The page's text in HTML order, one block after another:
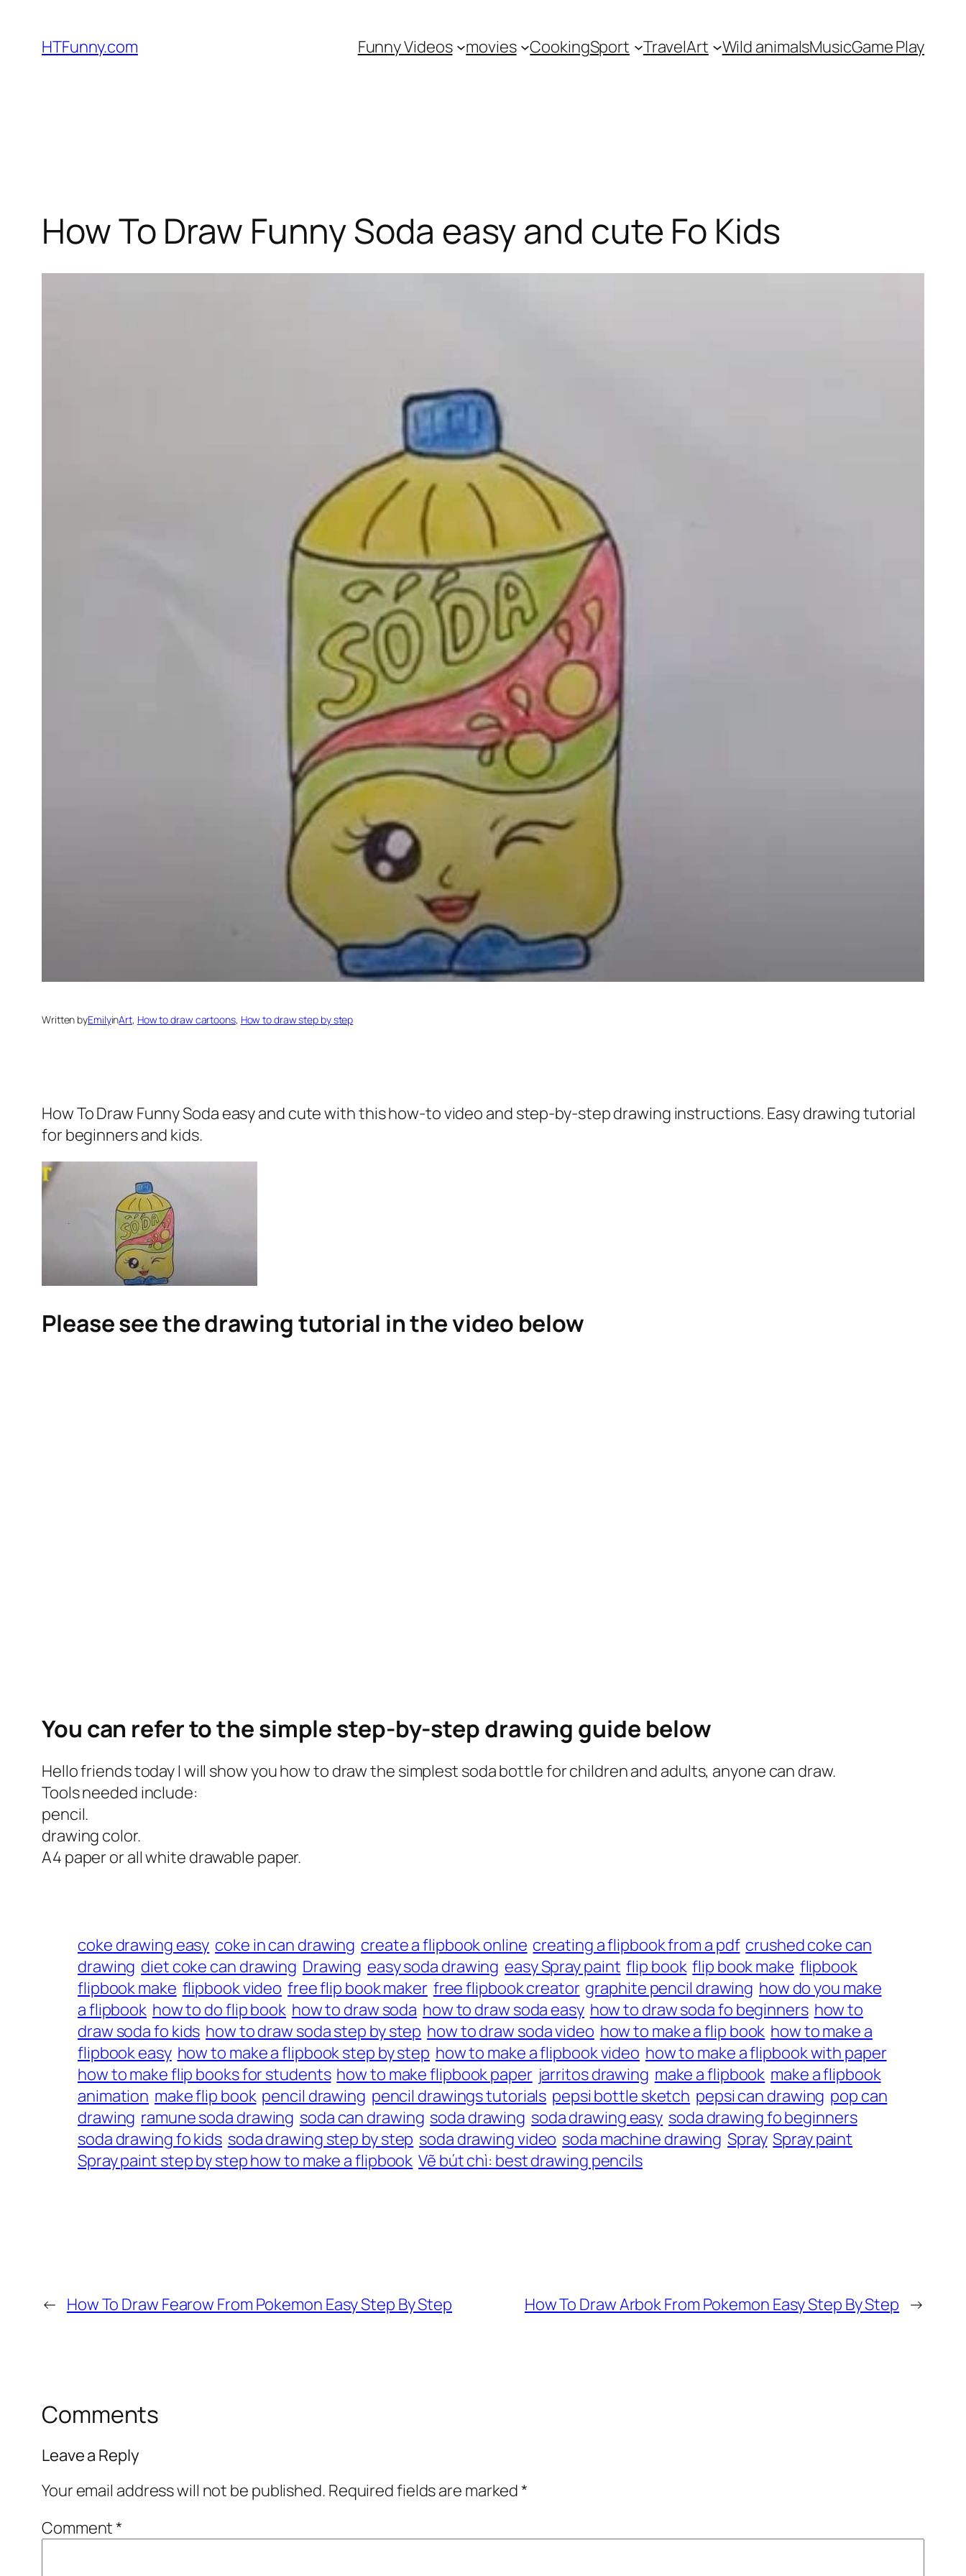
HTFunny.com Funny Videos movies CookingSport TravelArt Wild animalsMusicGame Play
How To Draw Funny Soda easy and cute Fo Kids
Written byEmilyinArt, How to draw cartoons, How to draw step by step
How To Draw Funny Soda easy and cutewith this how-to video and step-by-step drawing instructions. Easy drawing tutorial
for beginners and kids.
Please see the drawing tutorial in the video below
You can refer to the simple step-by-step drawing guide below
Hello friends today I will show you how to draw the simplest soda bottle for children and adults, anyone can draw.
Tools needed include:
pencil.
drawing color.
A4 paper or all white drawable paper.
coke drawing easy coke in can drawing create a flipbook online creating a flipbook from a pdf crushed coke can
drawing diet coke can drawing Drawing easy soda drawing easy Spray paint flip book flip book make flipbook
flipbook make flipbook video free flip book maker free flipbook creator graphite pencil drawing how do you make
a flipbook how to do flip book how to draw soda how to draw soda easy how to draw soda fo beginners how to
draw soda fo kids how to draw soda step by step how to draw soda video how to make a flip book how to make a
flipbook easy how to make a flipbook step by step how to make a flipbook video how to make a flipbook with paper
how to make flip books for students how to make flipbook paper jarritos drawing make a flipbook make a flipbook
animation make flip book pencil drawing pencil drawings tutorials pepsi bottle sketch pepsi can drawing pop can
drawing ramune soda drawing soda can drawing soda drawing soda drawing easy soda drawing fo beginners
soda drawing fo kids soda drawing step by step soda drawing video soda machine drawing Spray Spray paint
Spray paint step by step how to make a flipbook Vẽ bút chì: best drawing pencils
← How To Draw Fearow From Pokemon Easy Step By Step How To Draw Arbok From Pokemon Easy Step By Step →
Comments
Leave a Reply
Your email address will not be published. Required fields are marked*
Comment*